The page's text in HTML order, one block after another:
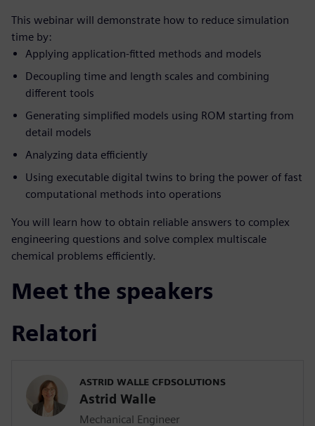
This webinar will demonstrate how to reduce simulation
time by:
Applying application-fitted methods and models
Decoupling time and length scales and combining
different tools
Generating simplified models using ROM starting from
detail models
Analyzing data efficiently
Using executable digital twins to bring the power of fast
computational methods into operations
You will learn how to obtain reliable answers to complex
engineering questions and solve complex multiscale
chemical problems efficiently.
Meet the speakers
Relatori
ASTRID WALLE CFDSOLUTIONS
Astrid Walle
Mechanical Engineer